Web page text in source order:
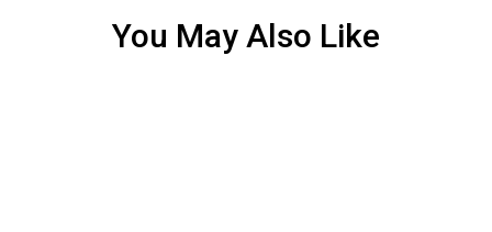
You May Also Like